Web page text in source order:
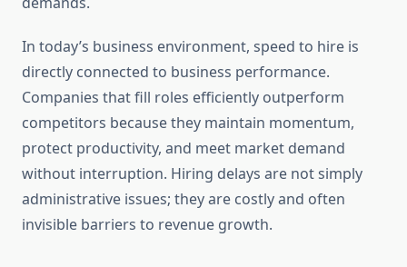
In today’s business environment, speed to hire is
directly connected to business performance.
Companies that fill roles efficiently outperform
competitors because they maintain momentum,
protect productivity, and meet market demand
without interruption. Hiring delays are not simply
administrative issues; they are costly and often
invisible barriers to revenue growth.